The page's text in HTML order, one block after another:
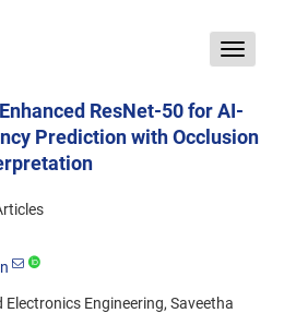
Toggle
ResNet-50 for AI-
Prediction with Occlusion
Engineering, Saveetha